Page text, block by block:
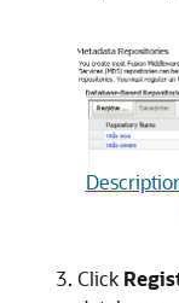
Click